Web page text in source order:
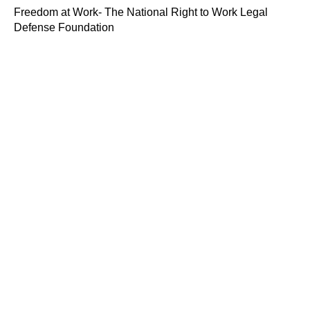
Freedom at Work- The National Right to Work Legal
Defense Foundation